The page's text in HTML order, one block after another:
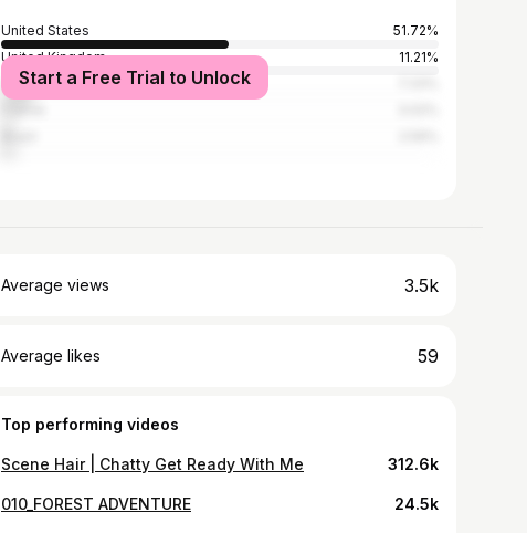
United States
51.72%
United Kingdom
11.21%
Canada
Start a Free Trial to Unlock
Average views 3.5k
Average likes 59
Top performing videos
Scene Hair | Chatty Get Ready With Me 312.6k
010_FOREST ADVENTURE 24.5k